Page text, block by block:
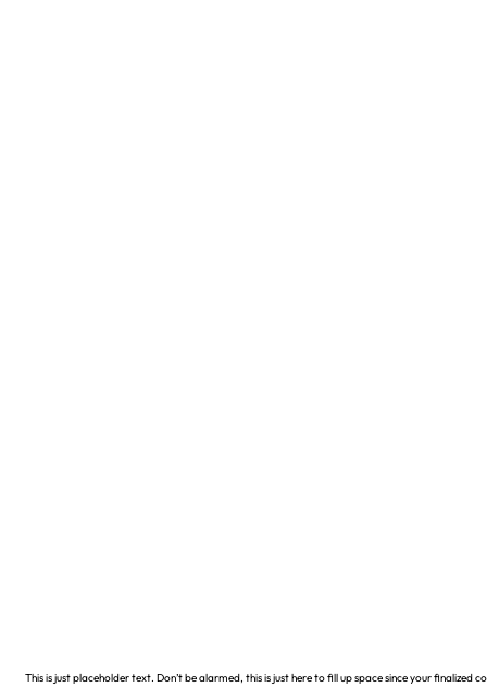
This is just placeholder text. Don’t be alarmed, this is just here to fill up space since your